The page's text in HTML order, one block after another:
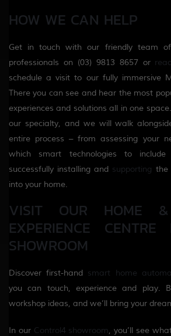
HOW WE CAN HELP
Get in touch with our friendly team of
professionals on (03) 9813 8657 or
schedule a visit to our fully immersive
There you can see and hear the most
experiences and solutions all in one
our specialty, and we will walk
entire process – from assessing your
which smart technologies to
successfully installing and supporting the
into your home.
VISIT OUR HOME &
EXPERIENCE CENTRE
SHOWROOM
Discover first-hand smart home
you can touch, experience and play.
workshop ideas, and we’ll bring your
In our Control4 showroom, you’ll see